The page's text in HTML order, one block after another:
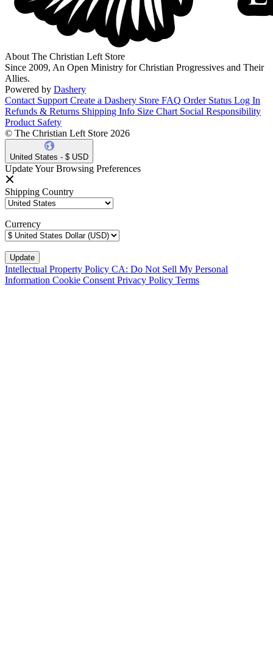
About The Christian Left Store
Since 2009, An Open Ministry for Christian Progressives and Their
Allies.
Powered by Dashery
Contact Support Create a Dashery Store FAQ Order Status Log In
Refunds & Returns Shipping Info Size Chart Social Responsibility
Product Safety
© The Christian Left Store 2026
United States - $ USD
Update Your Browsing Preferences
Shipping Country
Currency
Intellectual Property Policy CA: Do Not Sell My Personal
Information Cookie Consent Privacy Policy Terms